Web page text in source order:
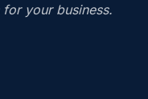
your business.